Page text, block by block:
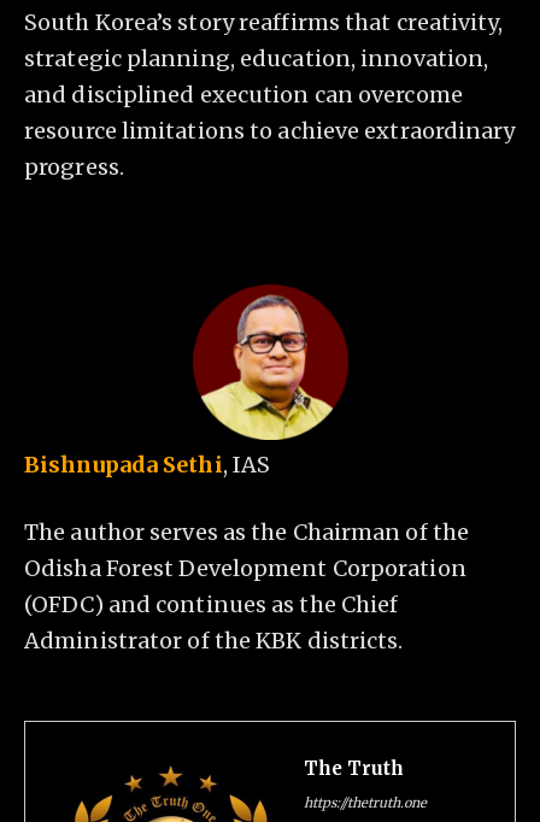
South Korea’s story reaffirms that creativity,
strategic planning, education, innovation,
and disciplined execution can overcome
resource limitations to achieve extraordinary
progress.
Bishnupada Sethi, IAS
The author serves as the Chairman of the
Odisha Forest Development Corporation
(OFDC) and continues as the Chief
Administrator of the KBK districts.
The Truth
https://thetruth.one